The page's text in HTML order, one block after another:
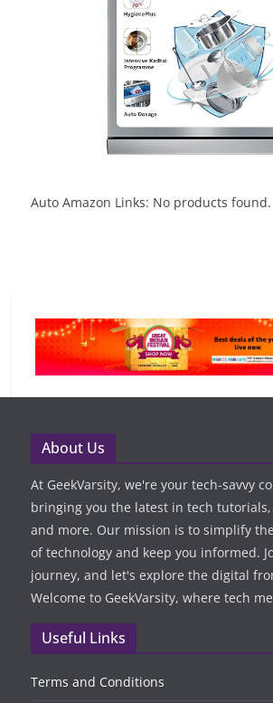
Auto Amazon Links: No products found.
About Us
At GeekVarsity, we're your tech-savvy
bringing you the latest in tech
and more. Our mission is to simplify
of technology and keep you informed.
journey, and let's explore the digital
Welcome to GeekVarsity, where tech
Useful Links
Terms and Conditions